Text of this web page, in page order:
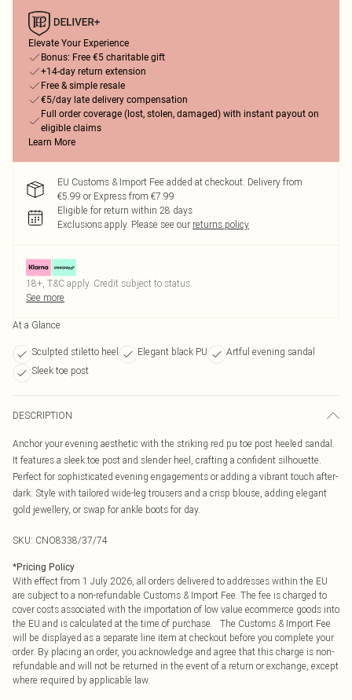
Elevate Your Experience
Bonus: Free €5 charitable gift
+14-day return extension
Free & simple resale
€5/day late delivery compensation
Full order coverage (lost, stolen, damaged) with instant payout on
eligible claims
Learn More
EU Customs & Import Fee added at checkout. Delivery from
€5.99 or Express from €7.99
Eligible for return within 28 days
Exclusions apply. Please see our returns policy
18+, T&C apply. Credit subject to status.
See more
At a Glance
Sculpted stiletto heel Elegant black PU
Artful evening sandal
Sleek toe post
DESCRIPTION
Anchor your evening aesthetic with the striking red pu toe post heeled sandal.
It features a sleek toe post and slender heel, crafting a confident silhouette.
Perfect for sophisticated evening engagements or adding a vibrant touch after-
dark. Style with tailored wide-leg trousers and a crisp blouse, adding elegant
gold jewellery, or swap for ankle boots for day.
SKU: CNO8338/37/74
*Pricing Policy
With effect from 1 July 2026, all orders delivered to addresses within the EU
are subject to a non-refundable Customs & Import Fee. The fee is charged to
cover costs associated with the importation of low value ecommerce goods into
the EU and is calculated at the time of purchase. The Customs & Import Fee
will be displayed as a separate line item at checkout before you complete your
order. By placing an order, you acknowledge and agree that this charge is non-
refundable and will not be returned in the event of a return or exchange, except
where required by applicable law.